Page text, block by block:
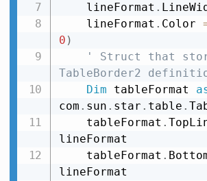
    lineFormat
.
    lineFormat
. Color
0 )
' Struct that
TableBorder2
Dim tableFormat
com . sun . star . table .
    tableFormat
.
lineFormat
    tableFormat
.
lineFormat